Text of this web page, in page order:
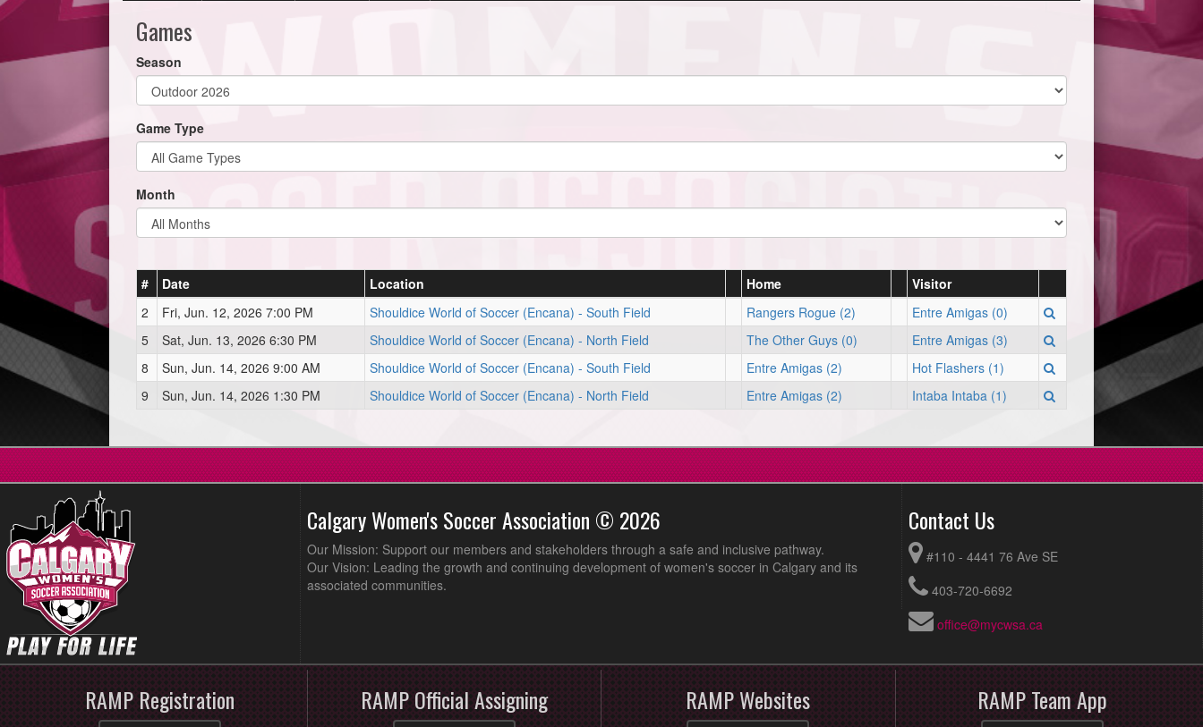
Games
Season
Game Type
Month
# Date Location Home
Visitor
2
Fri, Jun. 12, 2026 7:00 PM Shouldice World of Soccer (Encana) - South Field Rangers Rogue (2)
Entre Amigas (0)
5
Sat, Jun. 13, 2026 6:30 PM Shouldice World of Soccer (Encana) - North Field The Other Guys (0)
Entre Amigas (3)
8
Sun, Jun. 14, 2026 9:00 AM Shouldice World of Soccer (Encana) - South Field Entre Amigas (2)
Hot Flashers (1)
9
Sun, Jun. 14, 2026 1:30 PM Shouldice World of Soccer (Encana) - North Field Entre Amigas (2) Intaba Intaba (1)
Calgary Women's Soccer Association © 2026
Our Mission: Support our members and stakeholders through a safe and inclusive pathway.
Our Vision: Leading the growth and continuing development of women's soccer in Calgary and its
associated communities.
Contact Us
#110 - 4441 76 Ave SE
403-720-6692
office@mycwsa.ca
RAMP Registration RAMP Official Assigning RAMP Websites RAMP Team App